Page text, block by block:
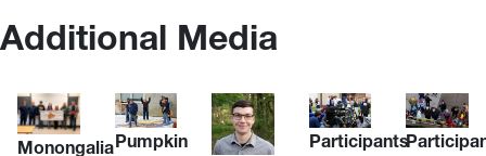
Additional Media
MonongaliaPumpkin
Participants